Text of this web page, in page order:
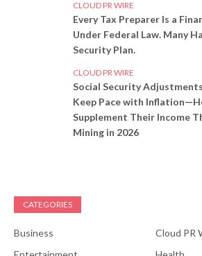
CLOUD PR WIRE
Every Tax Preparer Is a
Under Federal Law. Many
Security Plan.
CLOUD PR WIRE
Social Security
Keep Pace with
Supplement Their Income
Mining in 2026
CATEGORIES
Business
Cloud PR